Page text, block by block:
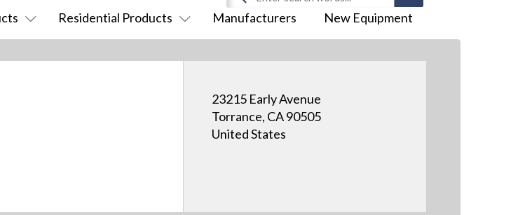
Residential Products Manufacturers New Equipment
23215 Early Avenue
Torrance, CA 90505
United States